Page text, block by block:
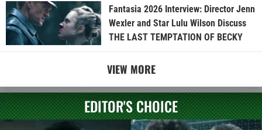
Fantasia 2026 Interview: Director Jenn
Wexler and Star Lulu Wilson Discuss
THE LAST TEMPTATION OF BECKY
VIEW MORE
EDITOR'S CHOICE